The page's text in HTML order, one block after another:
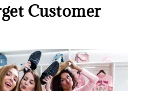
Customer